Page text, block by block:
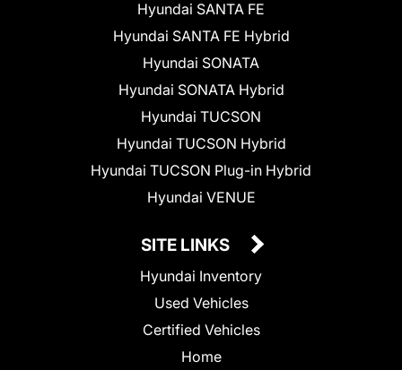
Hyundai SANTA FE
Hyundai SANTA FE Hybrid
Hyundai SONATA
Hyundai SONATA Hybrid
Hyundai TUCSON
Hyundai TUCSON Hybrid
Hyundai TUCSON Plug-in Hybrid
Hyundai VENUE
SITE LINKS
Hyundai Inventory
Used Vehicles
Certified Vehicles
Home